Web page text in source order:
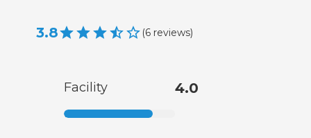
3.8 (6 reviews)
Facility 4.0